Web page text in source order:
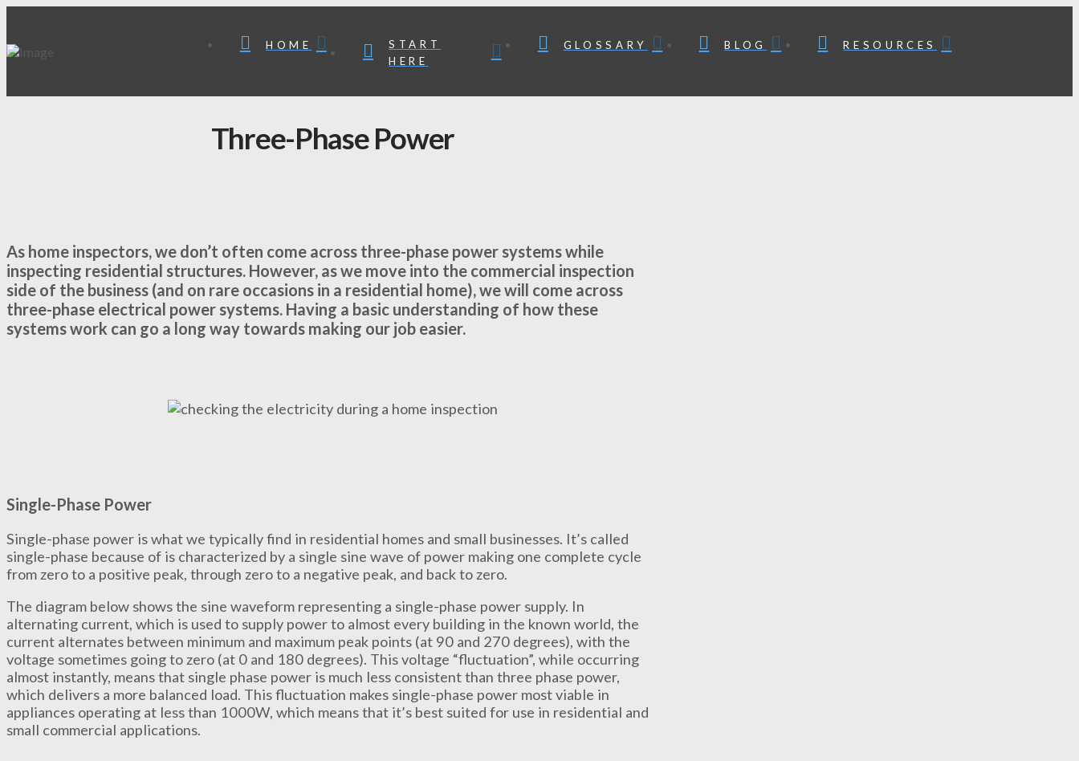
HOME
START
HERE
GLOSSARY BLOG RESOURCES
Three-Phase Power
As home inspectors, we don’t often come across three-phase power systems while
inspecting residential structures. However, as we move into the commercial inspection
side of the business (and on rare occasions in a residential home), we will come across
three-phase electrical power systems. Having a basic understanding of how these
systems work can go a long way towards making our job easier.
Single-Phase Power
Single-phase power is what we typically find in residential homes and small businesses. It’s called
single-phase because of is characterized by a single sine wave of power making one complete cycle
from zero to a positive peak, through zero to a negative peak, and back to zero.
The diagram below shows the sine waveform representing a single-phase power supply. In
alternating current, which is used to supply power to almost every building in the known world, the
current alternates between minimum and maximum peak points (at 90 and 270 degrees), with the
voltage sometimes going to zero (at 0 and 180 degrees). This voltage “fluctuation”, while occurring
almost instantly, means that single phase power is much less consistent than three phase power,
which delivers a more balanced load. This fluctuation makes single-phase power most viable in
appliances operating at less than 1000W, which means that it’s best suited for use in residential and
small commercial applications.